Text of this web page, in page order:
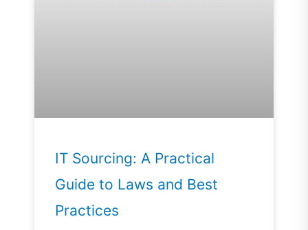
IT Sourcing: A Practical
Guide to Laws and Best
Practices